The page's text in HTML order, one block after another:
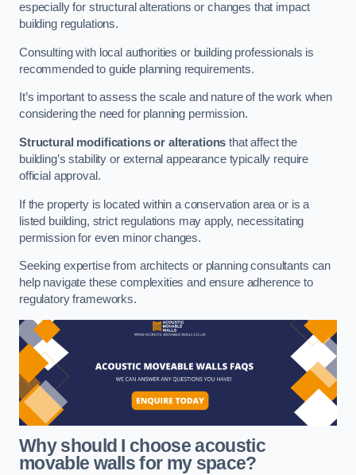
especially for structural alterations or changes that impact
building regulations.
Consulting with local authorities or building professionals is
recommended to guide planning requirements.
It’s important to assess the scale and nature of the work when
considering the need for planning permission.
Structural modifications or alterations that affect the
building’s stability or external appearance typically require
official approval.
If the property is located within a conservation area or is a
listed building, strict regulations may apply, necessitating
permission for even minor changes.
Seeking expertise from architects or planning consultants can
help navigate these complexities and ensure adherence to
regulatory frameworks.
Why should I choose acoustic
movable walls for my space?